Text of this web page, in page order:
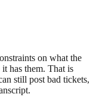
on what the
has them. That is
still post bad tickets,